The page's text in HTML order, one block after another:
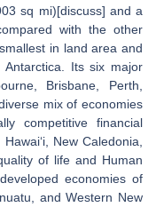
sq mi)[discuss] and a
with the other
in land area and
Its six major
Brisbane, Perth,
mix of economies
competitive financial
New Caledonia,
of life and Human
economies of
and Western New